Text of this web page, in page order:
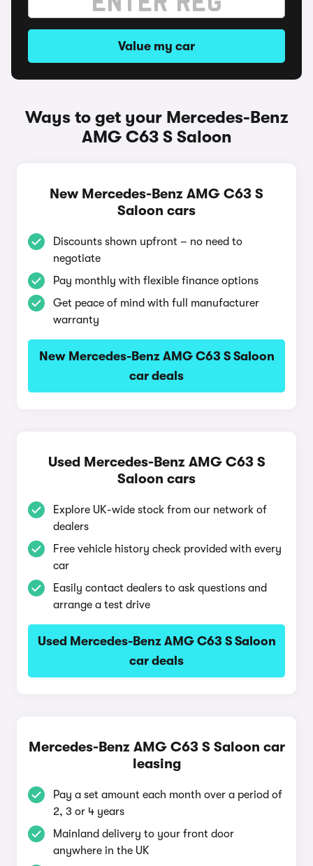
Value my car
Ways to get your Mercedes-Benz
AMG C63 S Saloon
New Mercedes-Benz AMG C63 S
Saloon cars
Discounts shown upfront – no need to
negotiate
Pay monthly with flexible finance options
Get peace of mind with full manufacturer
warranty
New Mercedes-Benz AMG C63 S Saloon
car deals
Used Mercedes-Benz AMG C63 S
Saloon cars
Explore UK-wide stock from our network of
dealers
Free vehicle history check provided with every
car
Easily contact dealers to ask questions and
arrange a test drive
Used Mercedes-Benz AMG C63 S Saloon
car deals
Mercedes-Benz AMG C63 S Saloon car
leasing
Pay a set amount each month over a period of
2, 3 or 4 years
Mainland delivery to your front door
anywhere in the UK